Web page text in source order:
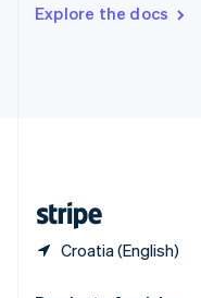
Explore the docs
Croatia (English)
DeutschFrançais